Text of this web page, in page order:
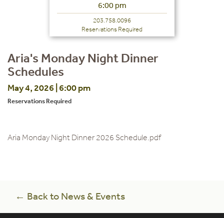
6:00 pm
203.758.0096
Reservations Required
Aria's Monday Night Dinner
Schedules
May 4, 2026 | 6:00 pm
Reservations Required
Aria Monday Night Dinner 2026 Schedule.pdf
← Back to News & Events